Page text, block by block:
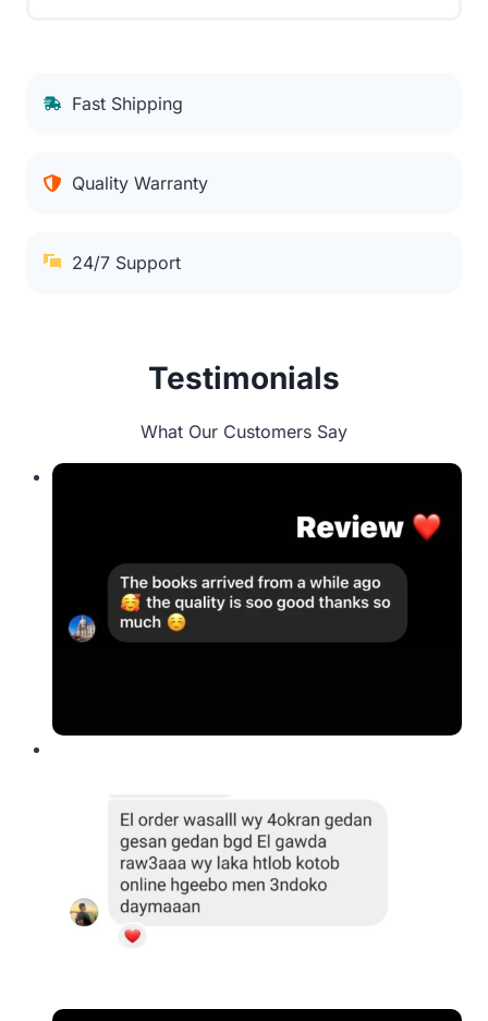
Fast Shipping
Quality Warranty
24/7 Support
Testimonials
What Our Customers Say